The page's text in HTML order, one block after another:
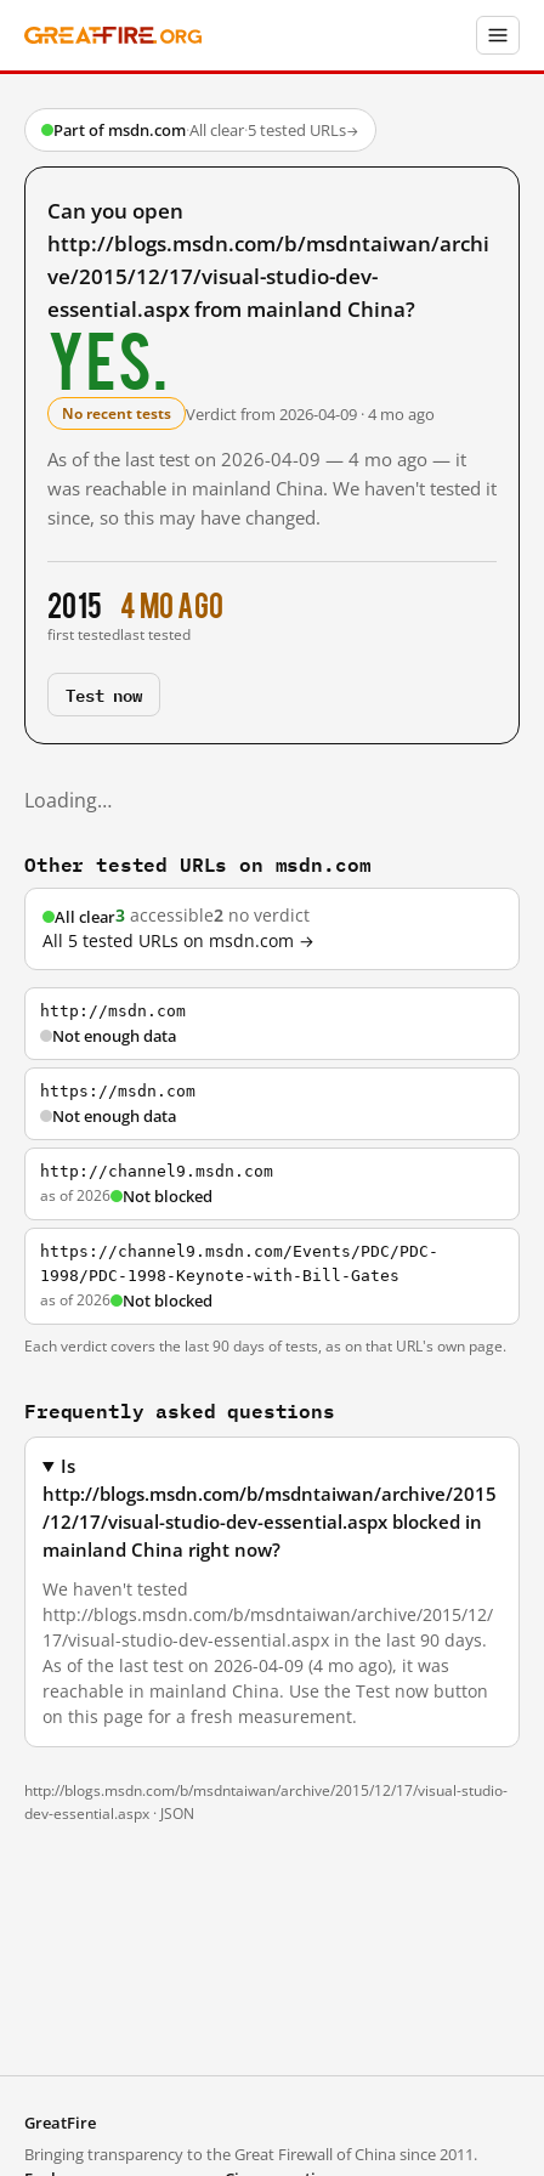
Part of msdn.com·All clear·5 tested URLs→
Can you open
http://blogs.msdn.com/b/msdntaiwan/archi
ve/2015/12/17/visual-studio-dev-
essential.aspx from mainland China?
Yes.
No recent tests Verdict from 2026-04-09 · 4 mo ago
As of the last test on 2026-04-09 — 4 mo ago — it
was reachable in mainland China. We haven't tested it
since, so this may have changed.
2015
first tested
4 mo ago
last tested
Test now
Loading…
Other tested URLs on msdn.com
All clear3 accessible2 no verdict
All 5 tested URLs on msdn.com →
http://msdn.com
Not enough data
https://msdn.com
Not enough data
http://channel9.msdn.com
as of 2026 Not blocked
https://channel9.msdn.com/Events/PDC/PDC-
1998/PDC-1998-Keynote-with-Bill-Gates
as of 2026 Not blocked
Each verdict covers the last 90 days of tests, as on that URL's own page.
Frequently asked questions
Is
http://blogs.msdn.com/b/msdntaiwan/archive/2015
/12/17/visual-studio-dev-essential.aspx blocked in
mainland China right now?
We haven't tested
http://blogs.msdn.com/b/msdntaiwan/archive/2015/12/
17/visual-studio-dev-essential.aspx in the last 90 days.
As of the last test on 2026-04-09 (4 mo ago), it was
reachable in mainland China. Use the Test now button
on this page for a fresh measurement.
http://blogs.msdn.com/b/msdntaiwan/archive/2015/12/17/visual-studio-
dev-essential.aspx · JSON
GreatFire
Bringing transparency to the Great Firewall of China since 2011.